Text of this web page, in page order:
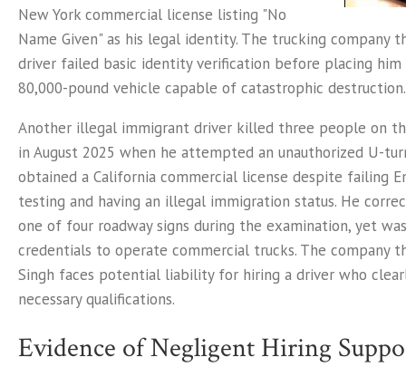
New York commercial license listing "No
Name Given" as his legal identity. The trucking company
driver failed basic identity verification before placing
80,000-pound vehicle capable of catastrophic destruction.
Another illegal immigrant driver killed three people on
in August 2025 when he attempted an unauthorized U-
obtained a California commercial license despite failing
testing and having an illegal immigration status. He
one of four roadway signs during the examination, yet
credentials to operate commercial trucks. The company
Singh faces potential liability for hiring a driver who
necessary qualifications.
Evidence of Negligent Hiring